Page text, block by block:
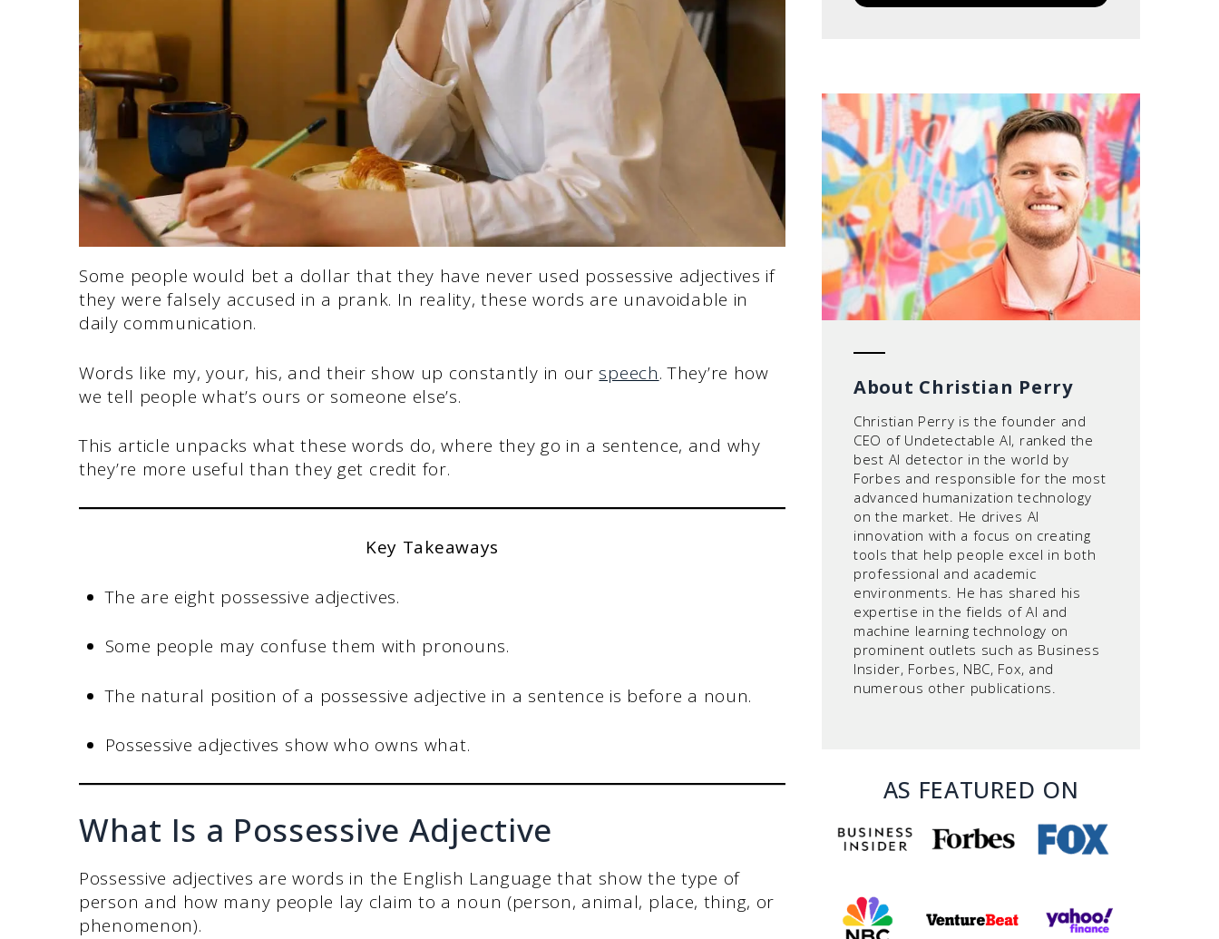
Some people would bet a dollar that they have never used possessive adjectives if
they were falsely accused in a prank. In reality, these words are unavoidable in
daily communication.
Words like my, your, his, and their show up constantly in our speech. They’re how
we tell people what’s ours or someone else’s.
This article unpacks what these words do, where they go in a sentence, and why
they’re more useful than they get credit for.
Key Takeaways
The are eight possessive adjectives.
Some people may confuse them with pronouns.
The natural position of a possessive adjective in a sentence is before a noun.
Possessive adjectives show who owns what.
What Is a Possessive Adjective
Possessive adjectives are words in the English Language that show the type of
person and how many people lay claim to a noun (person, animal, place, thing, or
phenomenon).
About Christian Perry
Christian Perry is the founder and
CEO of Undetectable AI, ranked the
best AI detector in the world by
Forbes and responsible for the most
advanced humanization technology
on the market. He drives AI
innovation with a focus on creating
tools that help people excel in both
professional and academic
environments. He has shared his
expertise in the fields of AI and
machine learning technology on
prominent outlets such as Business
Insider, Forbes, NBC, Fox, and
numerous other publications.
AS FEATURED ON